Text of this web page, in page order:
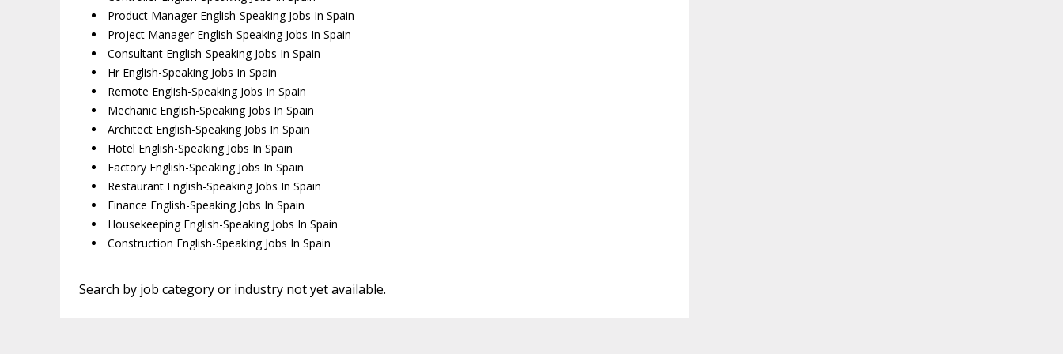
Product Manager English-Speaking Jobs In Spain
Project Manager English-Speaking Jobs In Spain
Consultant English-Speaking Jobs In Spain
Hr English-Speaking Jobs In Spain
Remote English-Speaking Jobs In Spain
Mechanic English-Speaking Jobs In Spain
Architect English-Speaking Jobs In Spain
Hotel English-Speaking Jobs In Spain
Factory English-Speaking Jobs In Spain
Restaurant English-Speaking Jobs In Spain
Finance English-Speaking Jobs In Spain
Housekeeping English-Speaking Jobs In Spain
Construction English-Speaking Jobs In Spain
Search by job category or industry not yet available.